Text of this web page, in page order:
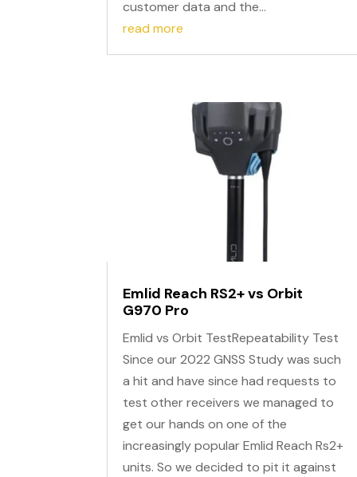
customer data and the...
read more
Emlid Reach RS2+ vs Orbit
G970 Pro
Emlid vs Orbit TestRepeatability Test
Since our 2022 GNSS Study was such
a hit and have since had requests to
test other receivers we managed to
get our hands on one of the
increasingly popular Emlid Reach Rs2+
units. So we decided to pit it against